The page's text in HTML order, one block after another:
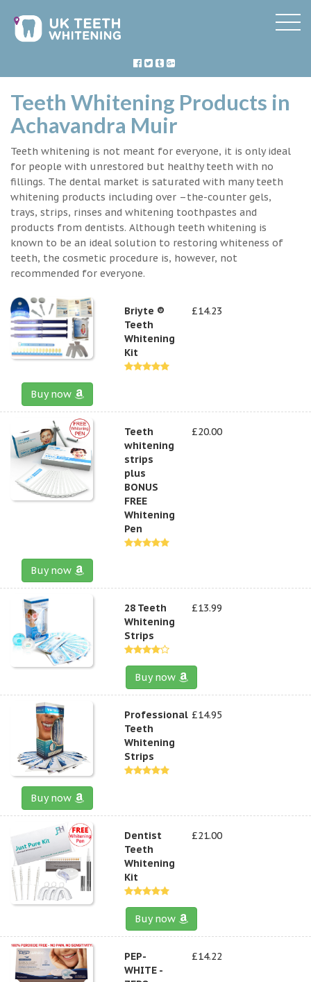
Teeth Whitening Products in
Achavandra Muir
Teeth whitening is not meant for everyone, it is only ideal
for people with unrestored but healthy teeth with no
fillings. The dental market is saturated with many teeth
whitening products including over –the-counter gels,
trays, strips, rinses and whitening toothpastes and
products from dentists. Although teeth whitening is
known to be an ideal solution to restoring whiteness of
teeth, the cosmetic procedure is, however, not
recommended for everyone.
Briyte ®
Teeth
Whitening
Kit
£14.23
Buy now
Teeth
whitening
strips
plus
BONUS
FREE
Whitening
Pen
£20.00
Buy now
28 Teeth
Whitening
Strips
£13.99
Buy now
Professional
Teeth
Whitening
Strips
£14.95
Buy now
Dentist
Teeth
Whitening
Kit
£21.00
Buy now
PEP-
WHITE -
£14.22